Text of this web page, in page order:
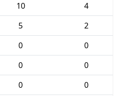
10
4
5
2
0
0
0
0
0
0